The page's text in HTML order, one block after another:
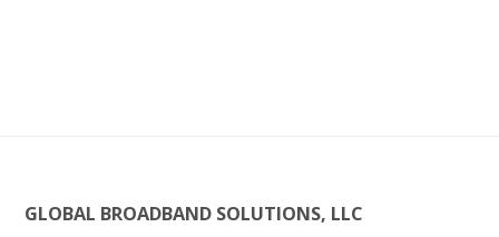
GLOBAL BROADBAND SOLUTIONS, LLC